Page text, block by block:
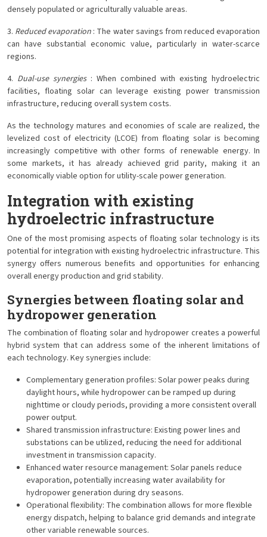
densely populated or agriculturally valuable areas.
3. Reduced evaporation : The water savings from reduced evaporation
can have substantial economic value, particularly in water-scarce
regions.
4. Dual-use synergies : When combined with existing hydroelectric
facilities, floating solar can leverage existing power transmission
infrastructure, reducing overall system costs.
As the technology matures and economies of scale are realized, the
levelized cost of electricity (LCOE) from floating solar is becoming
increasingly competitive with other forms of renewable energy. In
some markets, it has already achieved grid parity, making it an
economically viable option for utility-scale power generation.
Integration with existing
hydroelectric infrastructure
One of the most promising aspects of floating solar technology is its
potential for integration with existing hydroelectric infrastructure. This
synergy offers numerous benefits and opportunities for enhancing
overall energy production and grid stability.
Synergies between floating solar and
hydropower generation
The combination of floating solar and hydropower creates a powerful
hybrid system that can address some of the inherent limitations of
each technology. Key synergies include:
Complementary generation profiles: Solar power peaks during
daylight hours, while hydropower can be ramped up during
nighttime or cloudy periods, providing a more consistent overall
power output.
Shared transmission infrastructure: Existing power lines and
substations can be utilized, reducing the need for additional
investment in transmission capacity.
Enhanced water resource management: Solar panels reduce
evaporation, potentially increasing water availability for
hydropower generation during dry seasons.
Operational flexibility: The combination allows for more flexible
energy dispatch, helping to balance grid demands and integrate
other variable renewable sources.